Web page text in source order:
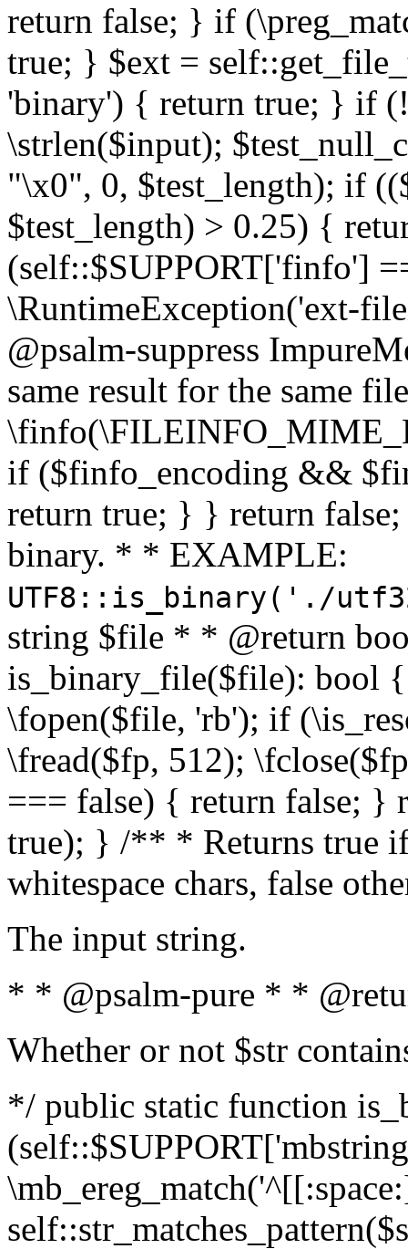
return false; } if
true; } $ext =
'binary') { return true; } if
\strlen($input);
"\x0", 0, $test_length); if
$test_length) > 0.25) {
(self::$SUPPORT['finfo']
\RuntimeException('ext-
@psalm-suppress
same result for the same
if ($finfo_encoding &&
return true; } } return
binary. * * EXAMPLE:
UTF8::is_binary('./
string $file * * @return
is_binary_file($file): bool
\fopen($file, 'rb'); if
\fread($fp, 512);
=== false) { return false; }
true); } /** * Returns true
whitespace chars, false
The input string.
* * @psalm-pure * *
Whether or not $str
*/ public static function